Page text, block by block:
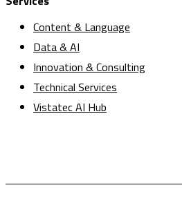
Content & Language
Data & AI
Innovation & Consulting
Technical Services
Vistatec AI Hub